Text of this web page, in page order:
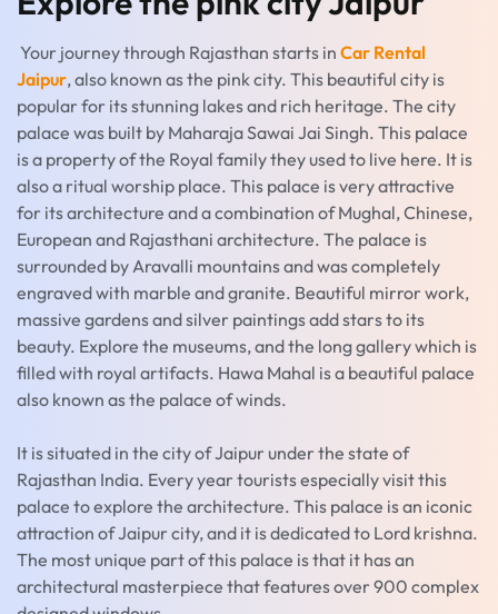
Your journey through Rajasthan starts in Car Rental
Jaipur, also known as the pink city. This beautiful city is
popular for its stunning lakes and rich heritage. The city
palace was built by Maharaja Sawai Jai Singh. This palace
is a property of the Royal family they used to live here. It is
also a ritual worship place. This palace is very attractive
for its architecture and a combination of Mughal, Chinese,
European and Rajasthani architecture. The palace is
surrounded by Aravalli mountains and was completely
engraved with marble and granite. Beautiful mirror work,
massive gardens and silver paintings add stars to its
beauty. Explore the museums, and the long gallery which is
filled with royal artifacts. Hawa Mahal is a beautiful palace
also known as the palace of winds.
It is situated in the city of Jaipur under the state of
Rajasthan India. Every year tourists especially visit this
palace to explore the architecture. This palace is an iconic
attraction of Jaipur city, and it is dedicated to Lord krishna.
The most unique part of this palace is that it has an
architectural masterpiece that features over 900 complex